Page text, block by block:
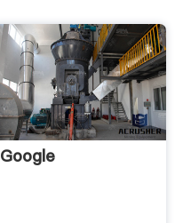
Google